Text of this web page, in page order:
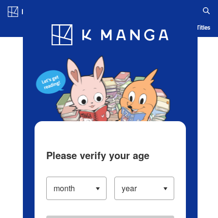
Blog App Ranking History Serialized Titles
Please verify your age